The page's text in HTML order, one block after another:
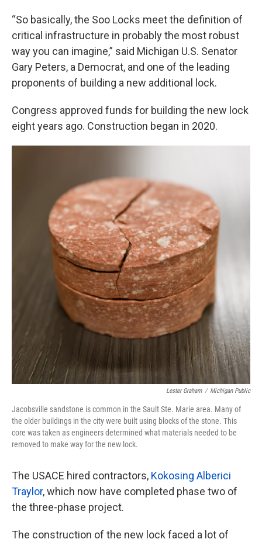
“So basically, the Soo Locks meet the definition of
critical infrastructure in probably the most robust
way you can imagine,” said Michigan U.S. Senator
Gary Peters, a Democrat, and one of the leading
proponents of building a new additional lock.
Congress approved funds for building the new lock
eight years ago. Construction began in 2020.
Lester Graham / Michigan Public
Jacobsville sandstone is common in the Sault Ste. Marie area. Many of
the older buildings in the city were built using blocks of the stone. This
core was taken as engineers determined what materials needed to be
removed to make way for the new lock.
The USACE hired contractors, Kokosing Alberici
Traylor, which now have completed phase two of
the three-phase project.
The construction of the new lock faced a lot of